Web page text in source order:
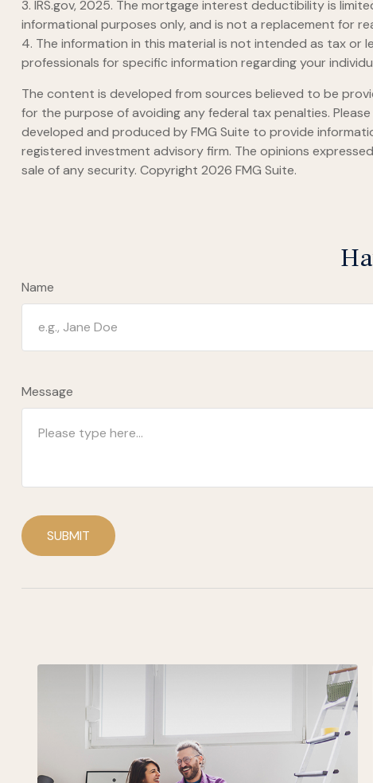
3. IRS.gov, 2025. The mortgage interest deductibility is
informational purposes only, and is not a replacement for
4. The information in this material is not intended as tax or
professionals for specific information regarding your
The content is developed from sources believed to be
for the purpose of avoiding any federal tax penalties.
developed and produced by FMG Suite to provide
registered investment advisory firm. The opinions
sale of any security. Copyright 2026 FMG Suite.
Name
Message
SUBMIT